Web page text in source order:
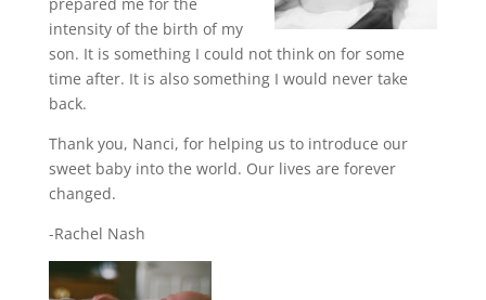
intensity of the birth of my
son. It is something I could not think on for some
time after. It is also something I would never take
back.
Thank you, Nanci, for helping us to introduce our
sweet baby into the world. Our lives are forever
changed.
-Rachel Nash